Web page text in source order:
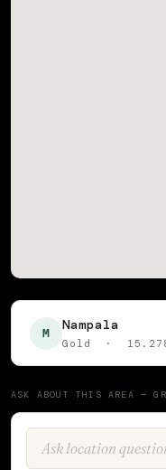
M
Nampala
Gold ·
ASK ABOUT THIS AREA —